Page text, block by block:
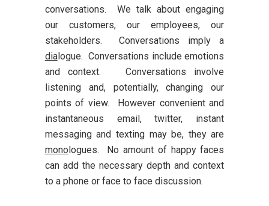
conversations. We talk about engaging
our customers, our employees, our
stakeholders. Conversations imply a
dialogue. Conversations include emotions
and context. Conversations involve
listening and, potentially, changing our
points of view. However convenient and
instantaneous email, twitter, instant
messaging and texting may be, they are
monologues. No amount of happy faces
can add the necessary depth and context
to a phone or face to face discussion.